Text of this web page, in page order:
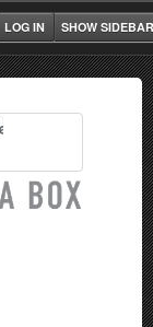
SHOW SIDEBAR
LOG IN